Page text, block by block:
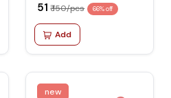
₹ 51 ₹ 150/pcs 66% off
Add
new